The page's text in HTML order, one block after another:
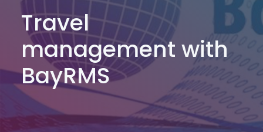
Travel
management with
BayRMS